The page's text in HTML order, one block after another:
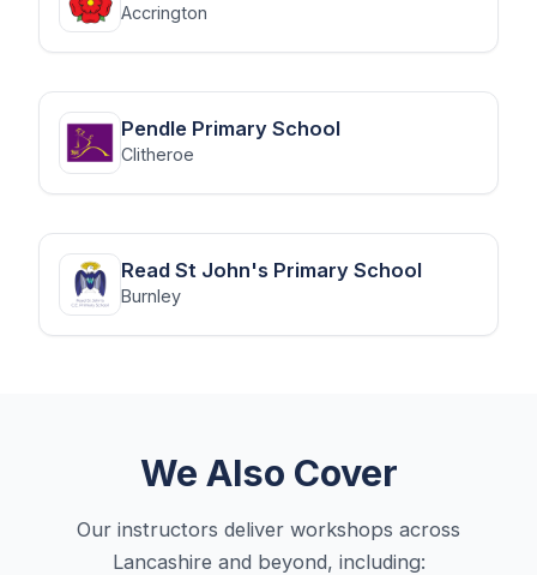
Accrington
Pendle Primary School
Clitheroe
Read St John's Primary School
Burnley
We Also Cover
Our instructors deliver workshops across
Lancashire and beyond, including: